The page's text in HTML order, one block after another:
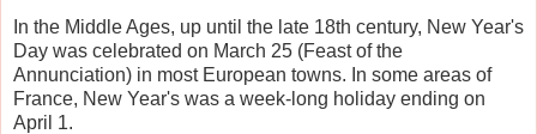
In the Middle Ages, up until the late 18th century, New Year's
Day was celebrated on March 25 (Feast of the
Annunciation) in most European towns. In some areas of
France, New Year's was a week-long holiday ending on
April 1.